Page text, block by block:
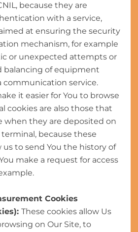
because they are
with a service,
at ensuring the security
mechanism, for example
or unexpected attempts or
balancing of equipment
service.
it easier for You to browse
cookies are also those that
when they are deposited on
because these
us to send You the history of
make a request for access
Cookies
These cookies allow Us
on Our Site, to